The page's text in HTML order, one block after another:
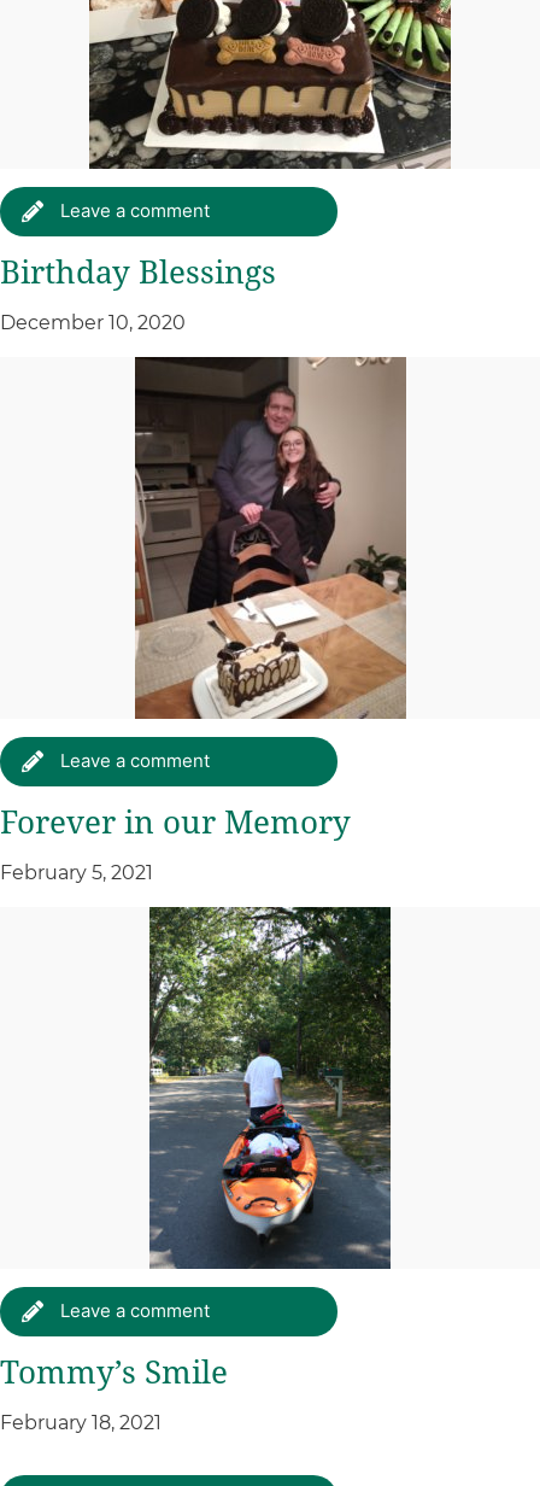
Leave a comment
Birthday Blessings
December 10, 2020
Leave a comment
Forever in our Memory
February 5, 2021
Leave a comment
Tommy’s Smile
February 18, 2021